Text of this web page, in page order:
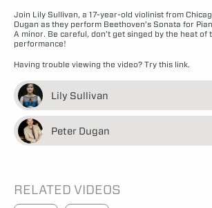
Join Lily Sullivan, a 17-year-old violinist from
Dugan as they perform Beethoven’s Sonata for
A minor. Be careful, don’t get singed by the heat of
performance!
Having trouble viewing the video? Try this link.
Lily Sullivan
Peter Dugan
RELATED VIDEOS